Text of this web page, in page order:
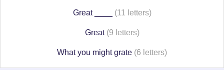
Great ____ (11 letters)
Great (9 letters)
What you might grate (6 letters)